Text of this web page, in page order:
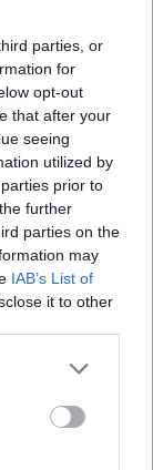
parties, or
for
opt-out
that after your
seeing
utilized by
prior to
further
parties on the
may
IAB’s List of
it to other
the paintball
there are so
events,